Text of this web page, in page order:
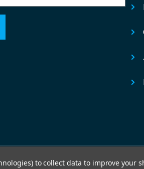
to collect data to improve your